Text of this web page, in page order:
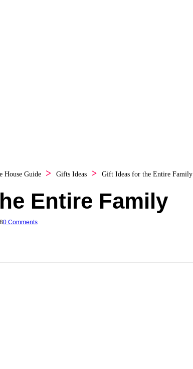
House Guide Gifts Ideas Gift Ideas for the Entire Family
Entire Family
0 Comments